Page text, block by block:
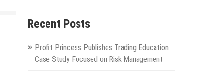
Recent Posts
Profit Princess Publishes Trading Education
Case Study Focused on Risk Management